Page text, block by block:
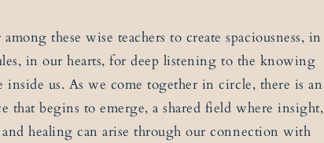
these wise teachers to create spaciousness, in
in our hearts, for deep listening to the knowing
inside us. As we come together in circle, there is an
that begins to emerge, a shared field where insight,
healing can arise through our connection with